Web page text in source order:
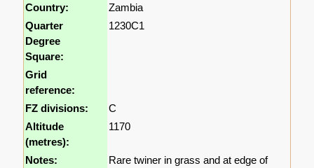
Country:
Zambia
Quarter
Degree
Square:
1230C1
Grid
reference:
FZ divisions:
C
Altitude
(metres):
1170
Notes:
Rare twiner in grass and at edge of